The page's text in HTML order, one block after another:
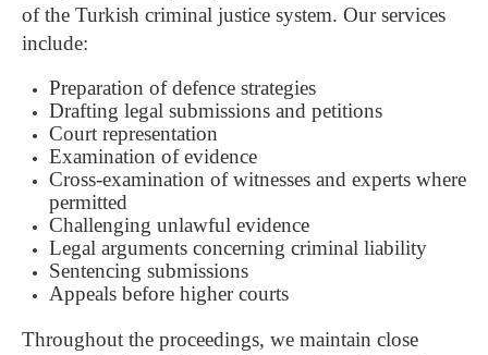
of the Turkish criminal justice system. Our services
include:
Preparation of defence strategies
Drafting legal submissions and petitions
Court representation
Examination of evidence
Cross-examination of witnesses and experts where
permitted
Challenging unlawful evidence
Legal arguments concerning criminal liability
Sentencing submissions
Appeals before higher courts
Throughout the proceedings, we maintain close